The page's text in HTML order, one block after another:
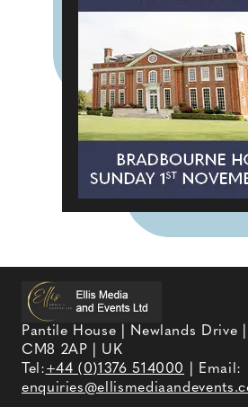
Pantile House | Newlands Drive |
CM8 2AP | UK
Tel:+44 (0)1376 514000
| Email: